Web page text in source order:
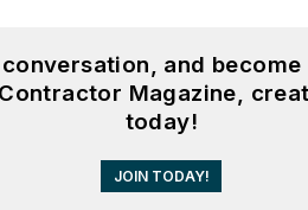
and become
Magazine,
today!
JOIN TODAY!